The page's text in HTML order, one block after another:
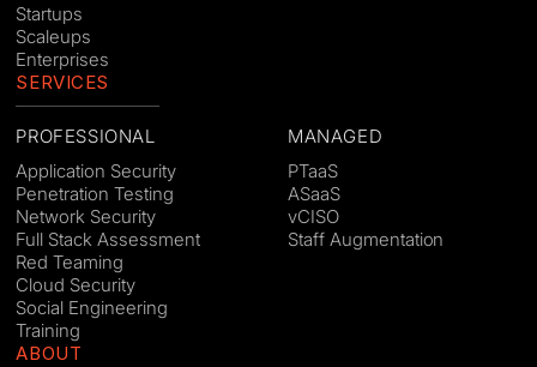
Startups
Scaleups
Enterprises
SERVICES
PROFESSIONAL
Application Security
Penetration Testing
Network Security
Full Stack Assessment
Red Teaming
Cloud Security
Social Engineering
Training
MANAGED
PTaaS
ASaaS
vCISO
Staff Augmentation
ABOUT